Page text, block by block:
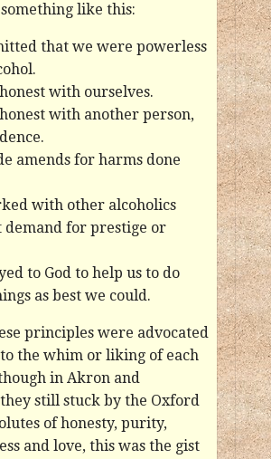
like this:
that we were powerless
with ourselves.
with another person,
amends for harms done
with other alcoholics
for prestige or
to God to help us to do
as best we could.
principles were advocated
the whim or liking of each
in Akron and
still stuck by the Oxford
of honesty, purity,
and love, this was the gist